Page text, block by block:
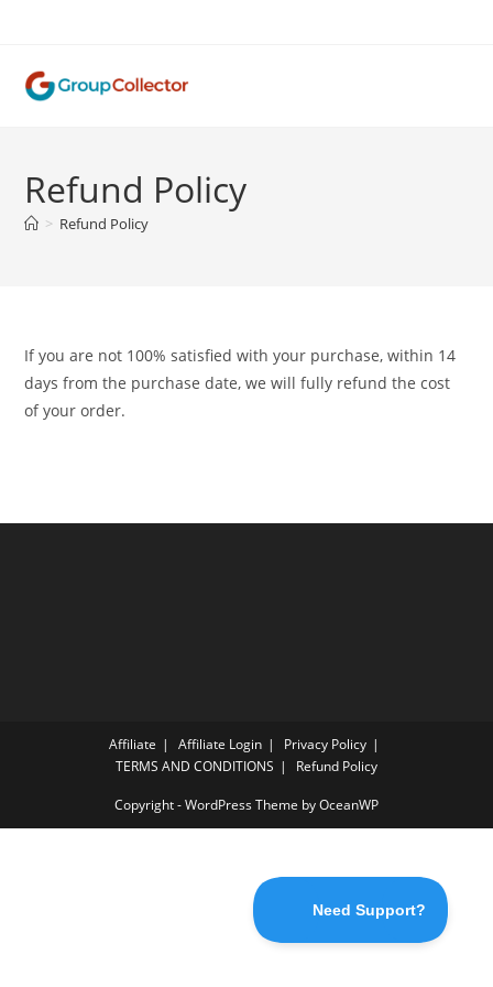
content
Refund Policy
> Refund Policy
If you are not 100% satisfied with your purchase, within 14
days from the purchase date, we will fully refund the cost
of your order.
Affiliate Affiliate Login
Privacy Policy
TERMS AND CONDITIONS
Refund Policy
Copyright - WordPress Theme by OceanWP